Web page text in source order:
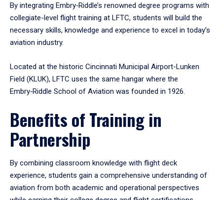
By integrating Embry‑Riddle’s renowned degree programs with
collegiate-level flight training at LFTC, students will build the
necessary skills, knowledge and experience to excel in today’s
aviation industry.
Located at the historic Cincinnati Municipal Airport-Lunken
Field (KLUK), LFTC uses the same hangar where the
Embry‑Riddle School of Aviation was founded in 1926.
Benefits of Training in
Partnership
By combining classroom knowledge with flight deck
experience, students gain a comprehensive understanding of
aviation from both academic and operational perspectives